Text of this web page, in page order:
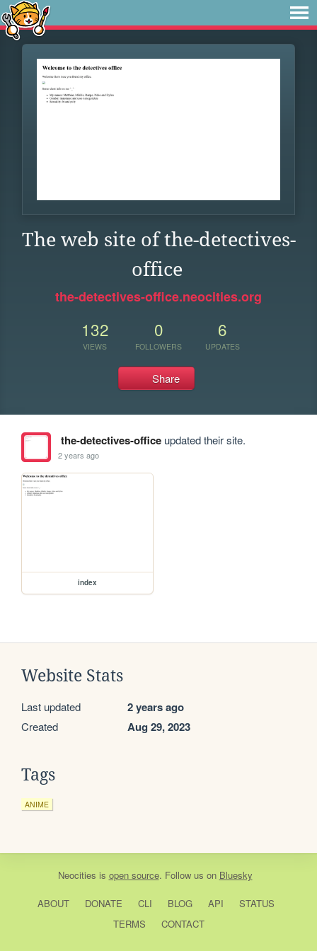
The web site of the-detectives-
office
the-detectives-office.neocities.org
132
VIEWS
0
FOLLOWERS
6
UPDATES
Share
the-detectives-officeupdated their site.
2 years ago
index
Website Stats
Last updated 2 years ago
Created Aug 29, 2023
Tags
ANIME
Neocities is open source. Follow us on Bluesky
ABOUT DONATE CLI BLOG API
STATUS
TERMS
CONTACT